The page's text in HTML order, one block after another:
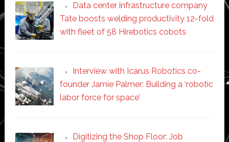
Data center infrastructure company
Tate boosts welding productivity 12-fold
with fleet of 58 Hirebotics cobots
Interview with Icarus Robotics co-
founder Jamie Palmer: Building a ‘robotic
labor force for space’
Digitizing the Shop Floor: Job